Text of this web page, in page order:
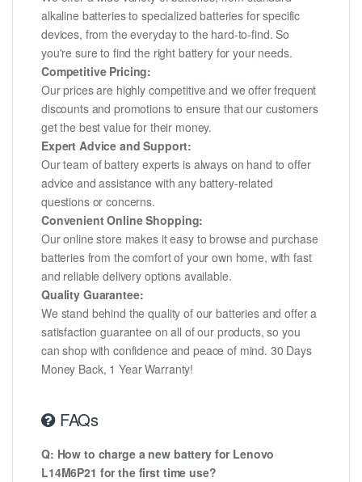
alkaline batteries to specialized batteries for specific
devices, from the everyday to the hard-to-find. So
you're sure to find the right battery for your needs.
Competitive Pricing:
Our prices are highly competitive and we offer frequent
discounts and promotions to ensure that our customers
get the best value for their money.
Expert Advice and Support:
Our team of battery experts is always on hand to offer
advice and assistance with any battery-related
questions or concerns.
Convenient Online Shopping:
Our online store makes it easy to browse and purchase
batteries from the comfort of your own home, with fast
and reliable delivery options available.
Quality Guarantee:
We stand behind the quality of our batteries and offer a
satisfaction guarantee on all of our products, so you
can shop with confidence and peace of mind. 30 Days
Money Back, 1 Year Warranty!
FAQs
Q: How to charge a new battery for Lenovo
L14M6P21 for the first time use?